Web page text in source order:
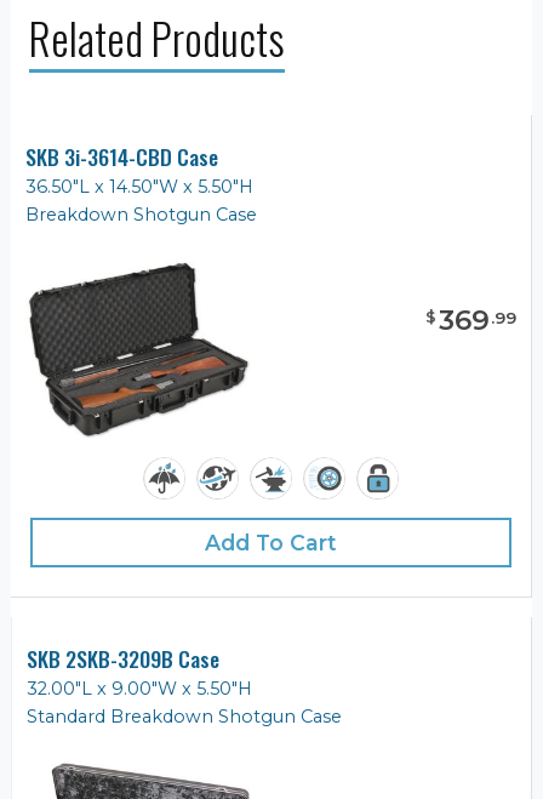
Related Products
SKB 3i-3614-CBD Case
36.50"L x 14.50"W x 5.50"H
Breakdown Shotgun Case
$369.99
Add To Cart
SKB 2SKB-3209B Case
32.00"L x 9.00"W x 5.50"H
Standard Breakdown Shotgun Case